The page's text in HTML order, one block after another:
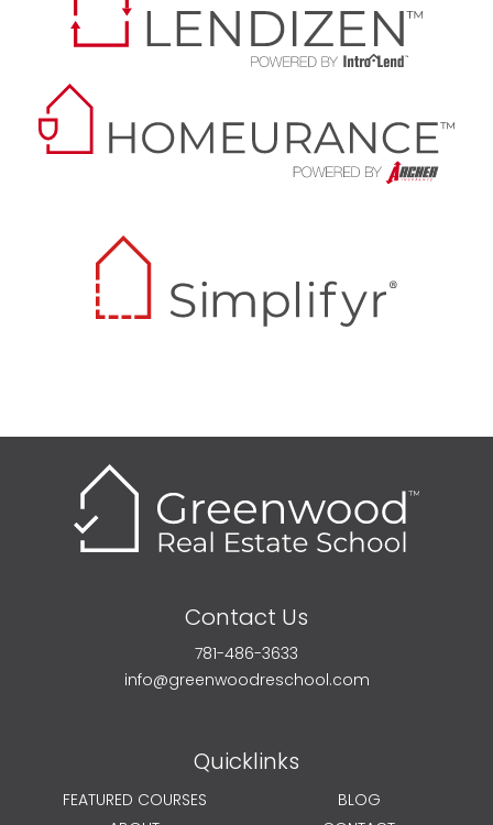
Contact Us
781-486-3633
info@greenwoodreschool.com
Quicklinks
FEATURED COURSES
BLOG